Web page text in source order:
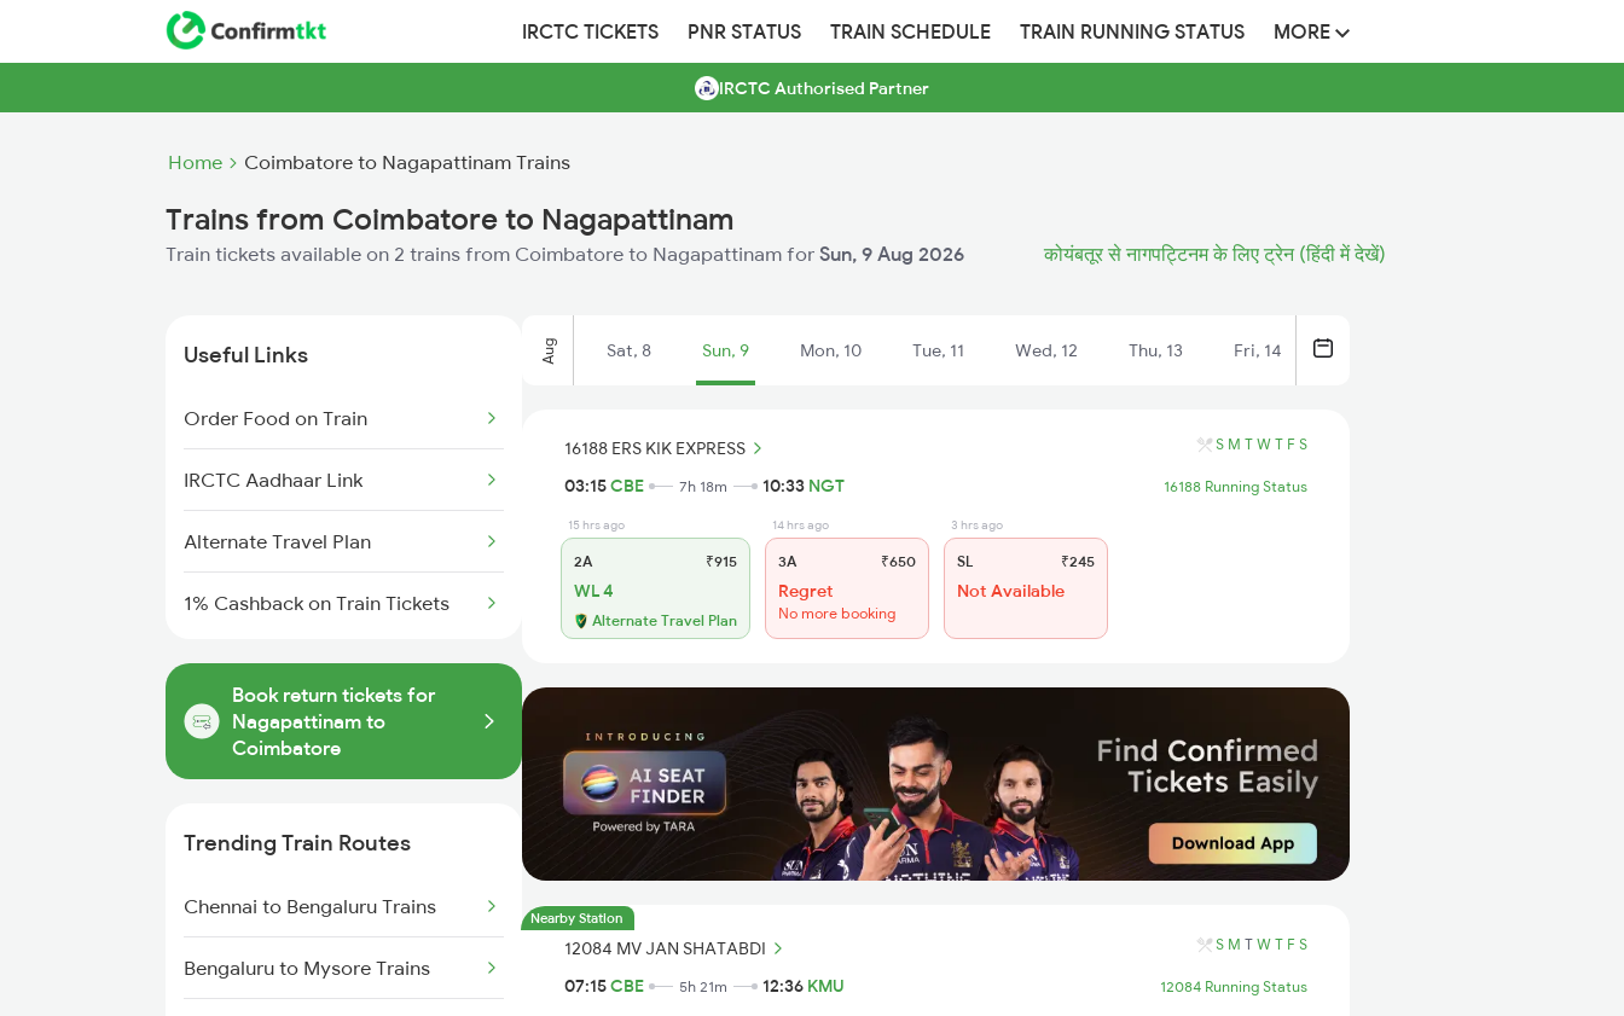
IRCTC TICKETS PNR STATUS TRAIN SCHEDULE TRAIN RUNNING STATUS MORE
IRCTC Authorised Partner
Home Coimbatore to Nagapattinam Trains
Trains from Coimbatore to Nagapattinam
Train tickets available on 2 trains from Coimbatore to Nagapattinam for Sun, 9 Aug 2026 कोयंबतूर से नागपट्टिनम के लिए ट्रेन (हिंदी में देखें)
Useful Links
Order Food on Train
IRCTC Aadhaar Link
Alternate Travel Plan
1% Cashback on Train Tickets
Book return tickets for
Nagapattinam to
Coimbatore
Trending Train Routes
Chennai to Bengaluru Trains
Bengaluru to Mysore Trains
Aug Sat, 8 Sun, 9 Mon, 10 Tue, 11 Wed, 12 Thu, 13 Fri, 14
16188 ERS KIK EXPRESS S M T W T F S
03:15CBE 7h 18m 10:33 NGT 16188 Running Status
15 hrs ago
2A ₹915
WL 4
Alternate Travel Plan
14 hrs ago
3A ₹650
Regret
No more booking
3 hrs ago
SL ₹245
Not Available
Nearby Station
12084 MV JAN SHATABDI S M T W T F S
07:15CBE 5h 21m 12:36 KMU 12084 Running Status